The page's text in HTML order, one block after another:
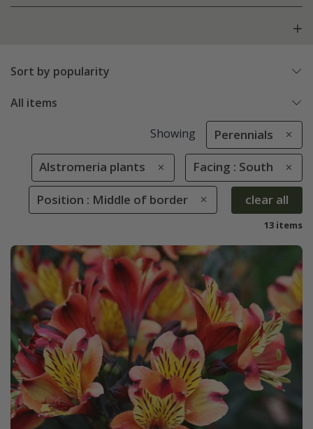
Sort by popularity
All items
Showing Perennials
Alstromeria plants Facing : South
Position : Middle of border clear all
13 items